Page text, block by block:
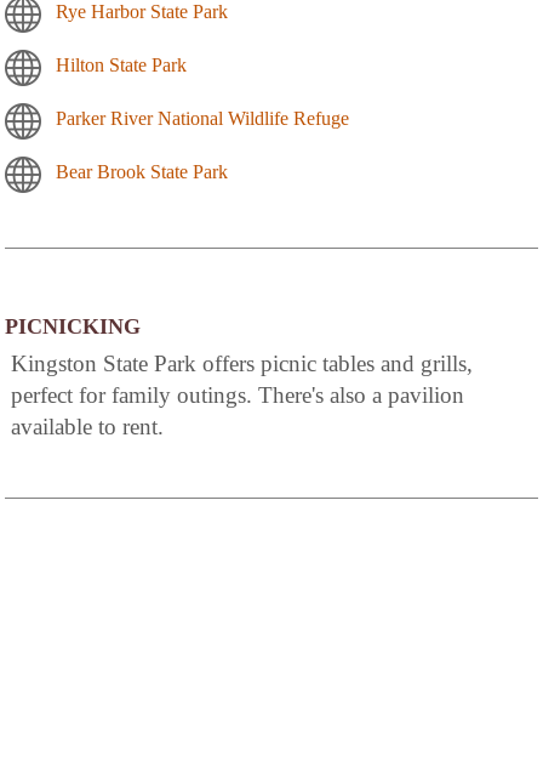
Rye Harbor State Park
Hilton State Park
Parker River National Wildlife Refuge
Bear Brook State Park
PICNICKING
Kingston State Park offers picnic tables and grills,
perfect for family outings. There's also a pavilion
available to rent.